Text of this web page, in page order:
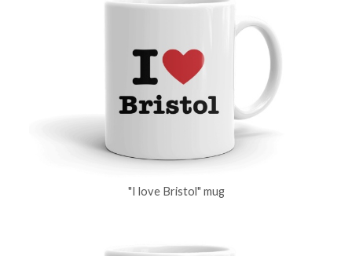
"I love Bristol" mug